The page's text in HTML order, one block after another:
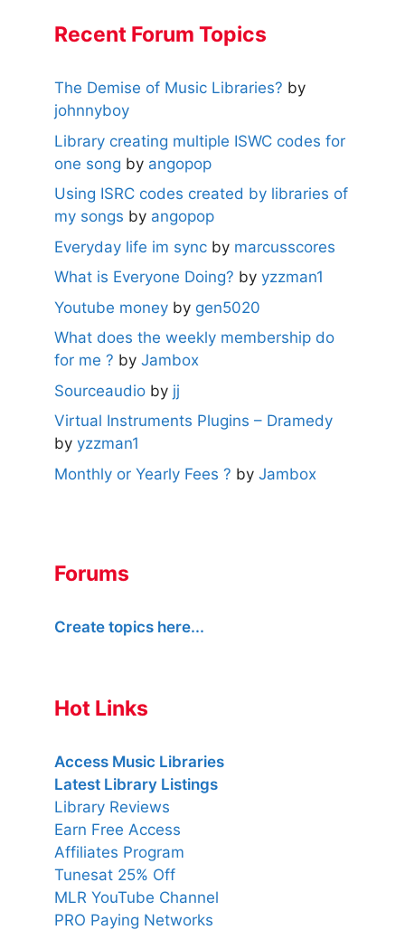
Recent Forum Topics
The Demise of Music Libraries? by
johnnyboy
Library creating multiple ISWC codes for
one song by angopop
Using ISRC codes created by libraries of
my songs by angopop
Everyday life im sync by marcusscores
What is Everyone Doing? by yzzman1
Youtube money by gen5020
What does the weekly membership do
for me ? by Jambox
Sourceaudio by jj
Virtual Instruments Plugins – Dramedy
by yzzman1
Monthly or Yearly Fees ? by Jambox
Forums
Create topics here...
Hot Links
Access Music Libraries
Latest Library Listings
Library Reviews
Earn Free Access
Affiliates Program
Tunesat 25% Off
MLR YouTube Channel
PRO Paying Networks